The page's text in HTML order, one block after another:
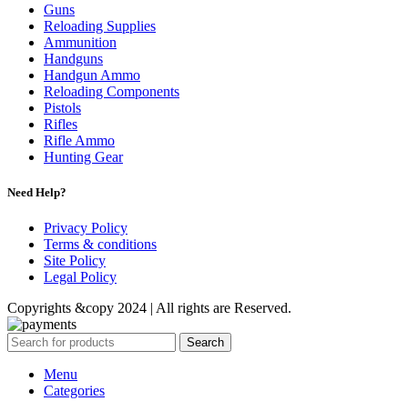
Guns
Reloading Supplies
Ammunition
Handguns
Handgun Ammo
Reloading Components
Pistols
Rifles
Rifle Ammo
Hunting Gear
Need Help?
Privacy Policy
Terms & conditions
Site Policy
Legal Policy
Copyrights &copy 2024 | All rights are Reserved.
Search
Menu
Categories